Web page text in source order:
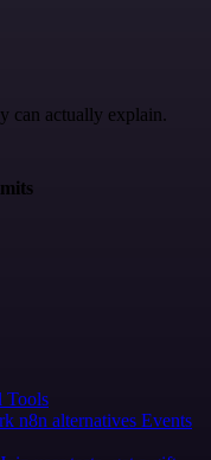
can actually explain.
Tools
n8n alternatives Events